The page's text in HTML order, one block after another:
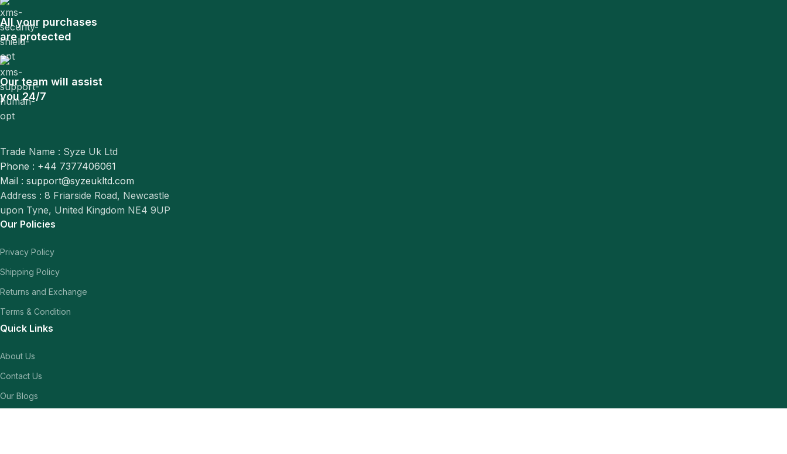
All your purchases
are protected
Our team will assist
you 24/7
Trade Name : Syze Uk Ltd
Phone : +44 7377406061
Mail : support@syzeukltd.com
Address : 8 Friarside Road, Newcastle
upon Tyne, United Kingdom NE4 9UP
Our Policies
Privacy Policy
Shipping Policy
Returns and Exchange
Terms & Condition
Quick Links
About Us
Contact Us
Our Blogs